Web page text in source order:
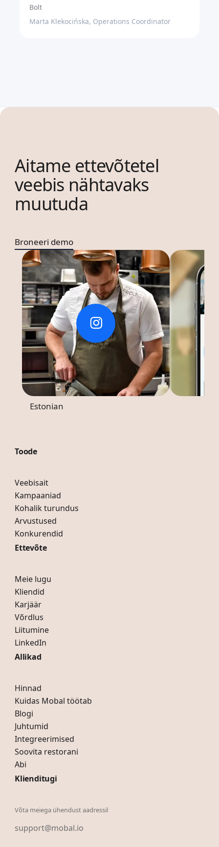
Bolt
Marta Klekocińska, Operations Coordinator
Aitame ettevõtetel
veebis nähtavaks
muutuda
Broneeri demo
Estonian
Toode
Veebisait
Kampaaniad
Kohalik turundus
Arvustused
Konkurendid
Ettevõte
Meie lugu
Kliendid
Karjäär
Võrdlus
Liitumine
LinkedIn
Allikad
Hinnad
Kuidas Mobal töötab
Blogi
Juhtumid
Integreerimised
Soovita restorani
Abi
Klienditugi
Võta meiega ühendust aadressil
support@mobal.io